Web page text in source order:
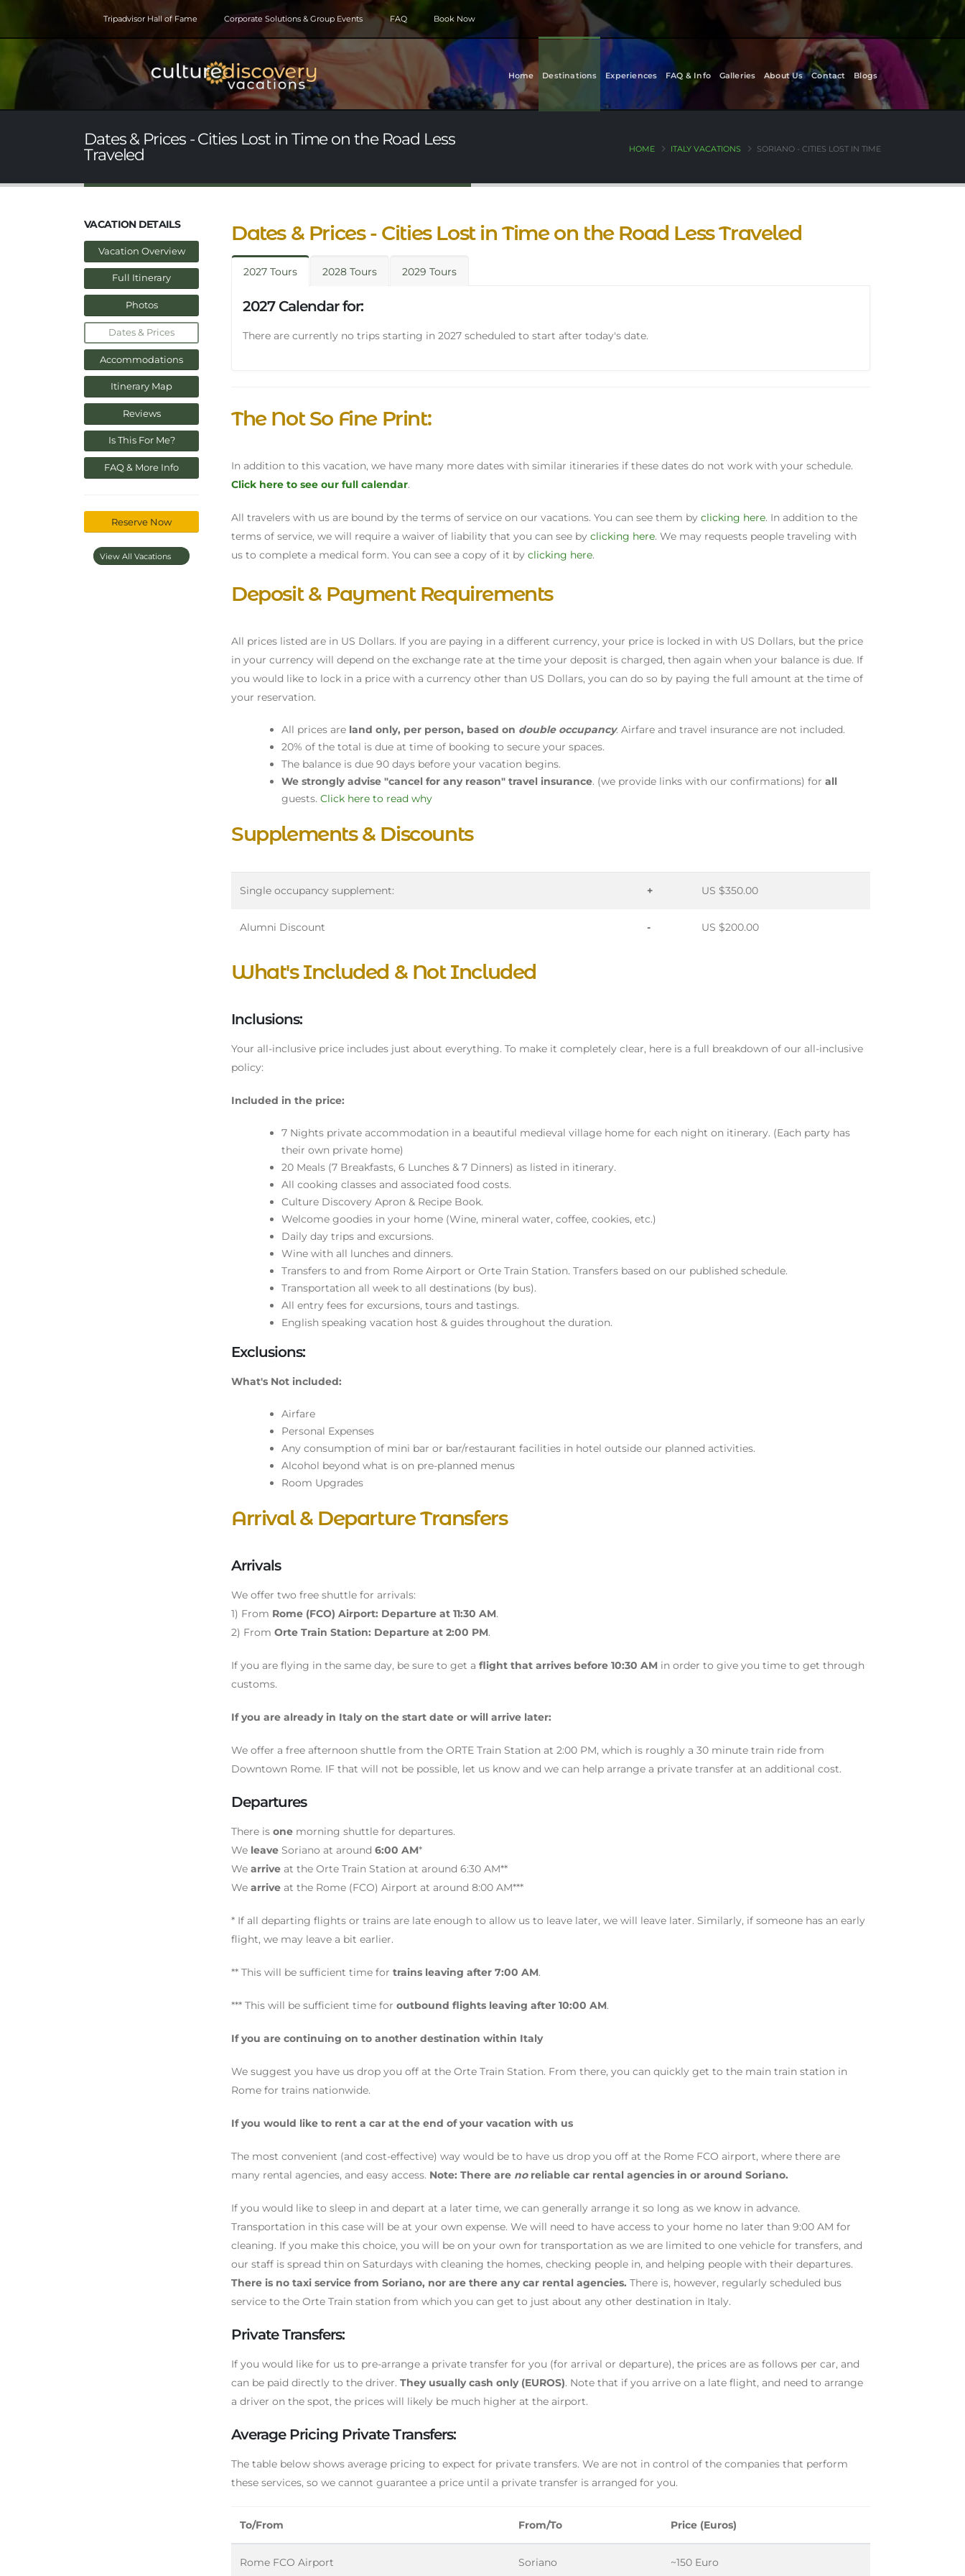
Tripadvisor Hall of Fame Corporate Solutions & Group Events FAQ Book Now
Home Destinations Experiences FAQ & Info Galleries About Us Contact Blogs
Dates & Prices - Cities Lost in Time on the Road Less
Traveled
HOME ITALY VACATIONS SORIANO - CITIES LOST IN TIME
VACATION DETAILS
Vacation Overview
Full Itinerary
Photos
Dates & Prices
Accommodations
Itinerary Map
Reviews
Is This For Me?
FAQ & More Info
Reserve Now
View All Vacations
Dates & Prices - Cities Lost in Time on the Road Less Traveled
2027 Tours 2028 Tours 2029 Tours
2027 Calendar for:
There are currently no trips starting in 2027 scheduled to start after today's date.
The Not So Fine Print:
In addition to this vacation, we have many more dates with similar itineraries if these dates do not work with your schedule.
Click here to see our full calendar.
All travelers with us are bound by the terms of service on our vacations. You can see them by clicking here. In addition to the
terms of service, we will require a waiver of liability that you can see by clicking here. We may requests people traveling with
us to complete a medical form. You can see a copy of it by clicking here.
Deposit & Payment Requirements
All prices listed are in US Dollars. If you are paying in a different currency, your price is locked in with US Dollars, but the price
in your currency will depend on the exchange rate at the time your deposit is charged, then again when your balance is due. If
you would like to lock in a price with a currency other than US Dollars, you can do so by paying the full amount at the time of
your reservation.
All prices are land only, per person, based on double occupancy. Airfare and travel insurance are not included.
20% of the total is due at time of booking to secure your spaces.
The balance is due 90 days before your vacation begins.
We strongly advise "cancel for any reason" travel insurance. (we provide links with our confirmations) for all
guests. Click here to read why
Supplements & Discounts
Single occupancy supplement: + US $350.00
Alumni Discount - US $200.00
What's Included & Not Included
Inclusions:
Your all-inclusive price includes just about everything. To make it completely clear, here is a full breakdown of our all-inclusive
policy:
Included in the price:
7 Nights private accommodation in a beautiful medieval village home for each night on itinerary. (Each party has
their own private home)
20 Meals (7 Breakfasts, 6 Lunches & 7 Dinners) as listed in itinerary.
All cooking classes and associated food costs.
Culture Discovery Apron & Recipe Book.
Welcome goodies in your home (Wine, mineral water, coffee, cookies, etc.)
Daily day trips and excursions.
Wine with all lunches and dinners.
Transfers to and from Rome Airport or Orte Train Station. Transfers based on our published schedule.
Transportation all week to all destinations (by bus).
All entry fees for excursions, tours and tastings.
English speaking vacation host & guides throughout the duration.
Exclusions:
What's Not included:
Airfare
Personal Expenses
Any consumption of mini bar or bar/restaurant facilities in hotel outside our planned activities.
Alcohol beyond what is on pre-planned menus
Room Upgrades
Arrival & Departure Transfers
Arrivals
We offer two free shuttle for arrivals:
1) From Rome (FCO) Airport: Departure at 11:30 AM.
2) From Orte Train Station: Departure at 2:00 PM.
If you are flying in the same day, be sure to get a flight that arrives before 10:30 AM in order to give you time to get through
customs.
If you are already in Italy on the start date or will arrive later:
We offer a free afternoon shuttle from the ORTE Train Station at 2:00 PM, which is roughly a 30 minute train ride from
Downtown Rome. IF that will not be possible, let us know and we can help arrange a private transfer at an additional cost.
Departures
There is one morning shuttle for departures.
We leave Soriano at around 6:00 AM*
We arrive at the Orte Train Station at around 6:30 AM**
We arrive at the Rome (FCO) Airport at around 8:00 AM***
* If all departing flights or trains are late enough to allow us to leave later, we will leave later. Similarly, if someone has an early
flight, we may leave a bit earlier.
** This will be sufficient time for trains leaving after 7:00 AM.
*** This will be sufficient time for outbound flights leaving after 10:00 AM.
If you are continuing on to another destination within Italy
We suggest you have us drop you off at the Orte Train Station. From there, you can quickly get to the main train station in
Rome for trains nationwide.
If you would like to rent a car at the end of your vacation with us
The most convenient (and cost-effective) way would be to have us drop you off at the Rome FCO airport, where there are
many rental agencies, and easy access. Note: There are noreliable car rental agencies in or around Soriano.
If you would like to sleep in and depart at a later time, we can generally arrange it so long as we know in advance.
Transportation in this case will be at your own expense. We will need to have access to your home no later than 9:00 AM for
cleaning. If you make this choice, you will be on your own for transportation as we are limited to one vehicle for transfers, and
our staff is spread thin on Saturdays with cleaning the homes, checking people in, and helping people with their departures.
There is no taxi service from Soriano, nor are there any car rental agencies. There is, however, regularly scheduled bus
service to the Orte Train station from which you can get to just about any other destination in Italy.
Private Transfers:
If you would like for us to pre-arrange a private transfer for you (for arrival or departure), the prices are as follows per car, and
can be paid directly to the driver. They usually cash only (EUROS). Note that if you arrive on a late flight, and need to arrange
a driver on the spot, the prices will likely be much higher at the airport.
Average Pricing Private Transfers:
The table below shows average pricing to expect for private transfers. We are not in control of the companies that perform
these services, so we cannot guarantee a price until a private transfer is arranged for you.
To/From From/To Price (Euros)
Rome FCO Airport Soriano ~150 Euro